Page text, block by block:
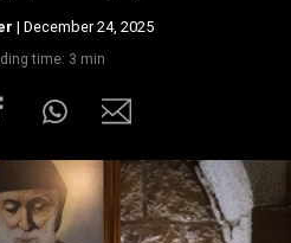
| December 24, 2025
time: 3 min